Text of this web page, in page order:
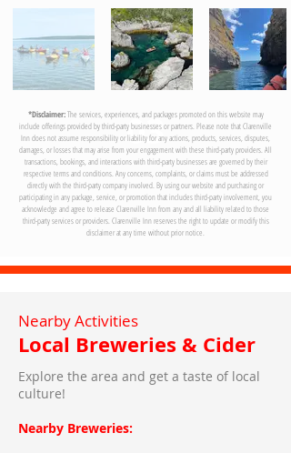
03
*Disclaimer:The services, experiences, and packages promoted on this website may
include offerings provided by third-party businesses or partners. Please note that Clarenville
Inn does not assume responsibility or liability for any actions, products, services, disputes,
damages, or losses that may arise from your engagement with these third-party providers. All
transactions, bookings, and interactions with third-party businesses are governed by their
respective terms and conditions. Any concerns, complaints, or claims must be addressed
directly with the third-party company involved. By using our website and purchasing or
participating in any package, service, or promotion that includes third-party involvement, you
acknowledge and agree to release Clarenville Inn from any and all liability related to those
third-party services or providers. Clarenville Inn reserves the right to update or modify this
disclaimer at any time without prior notice.
Nearby Activities
Local Breweries & Cider
Explore the area and get a taste of local
culture!
Nearby Breweries: